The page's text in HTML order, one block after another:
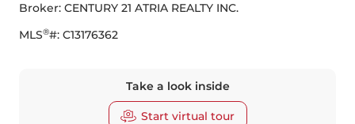
Broker: CENTURY 21 ATRIA REALTY INC.
MLS®#: C13176362
Take a look inside
Start virtual tour